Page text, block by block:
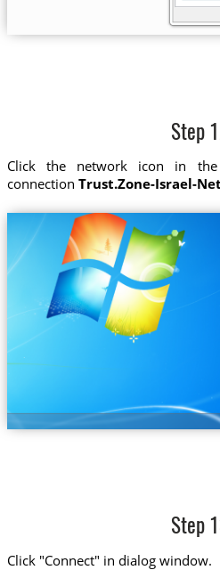
Step
Click the network icon in the
connection Trust.Zone-Israel-
Step
Click "Connect" in dialog window.